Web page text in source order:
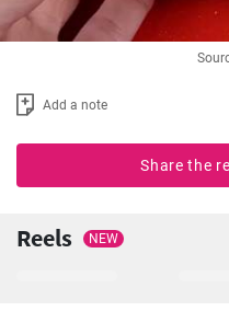
Add a note
Share the
Reels NEW